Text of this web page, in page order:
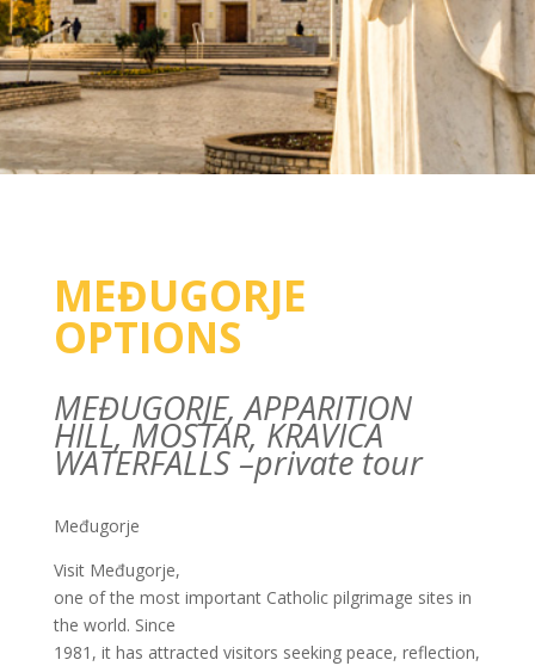
MEĐUGORJE
OPTIONS
MEĐUGORJE, APPARITION
HILL, MOSTAR, KRAVICA
WATERFALLS –privatetour
Međugorje
Visit Međugorje,
one of the most important Catholic pilgrimage sites in
the world. Since
1981, it has attracted visitors seeking peace, reflection,